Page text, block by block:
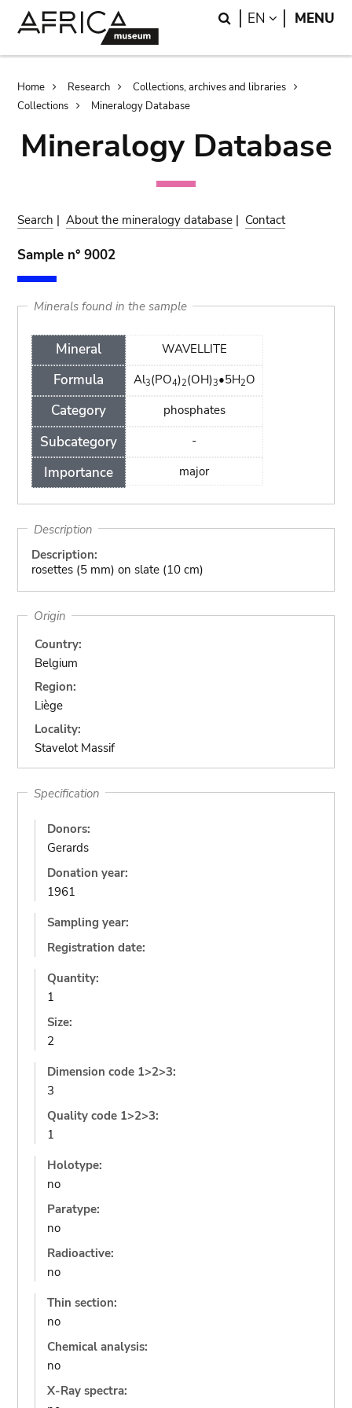
Search
EN LANGUAGE
MENU
Breadcrumb
Home Research
Collections, archives and libraries
Collections
Mineralogy Database
Mineralogy Database
Search |About the mineralogy database | Contact
Sample n° 9002
Minerals found in the sample
Mineral
Formula
Category
Subcategory
Importance
WAVELLITE
Al3(PO4)2(OH)3•5H2O
phosphates
-
major
Description
Description:
rosettes (5 mm) on slate (10 cm)
Origin
Country:
Belgium
Region:
Liège
Locality:
Stavelot Massif
Specification
Donors:
Gerards
Donation year:
1961
Sampling year:
Registration date:
Quantity:
1
Size:
2
Dimension code 1>2>3:
3
Quality code 1>2>3:
1
Holotype:
no
Paratype:
no
Radioactive:
no
Thin section:
no
Chemical analysis:
no
X-Ray spectra: